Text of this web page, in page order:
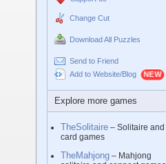
Change Cut
Download All Puzzles
Send to Friend
Add to Website/Blog
Explore more games
TheSolitaire – Solitaire and
card games
TheMahjong – Mahjong